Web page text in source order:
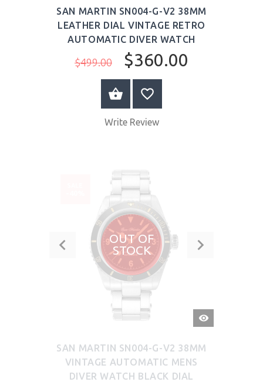
SAN MARTIN SN004-G-V2 38MM
LEATHER DIAL VINTAGE RETRO
AUTOMATIC DIVER WATCH
$499.00 $360.00
BUY NOW
Write Review
OUT OF
STOCK
QUICK
VIEW
SAN MARTIN SN004-G-V2 38MM
VINTAGE AUTOMATIC MENS
DIVER WATCH BLACK DIAL